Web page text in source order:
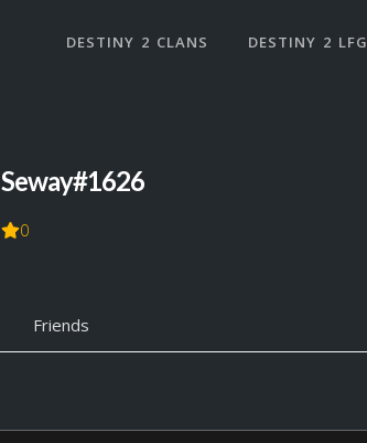
DESTINY 2 CLANS DESTINY 2 LFG
Seway#1626
0
Friends